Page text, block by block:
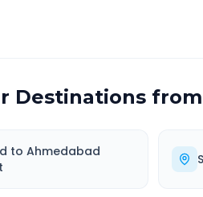
Destinations from
toAhmedabad